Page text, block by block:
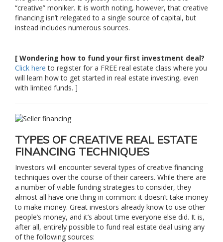
“creative” moniker. It is worth noting, however, that creative
financing isn’t relegated to a single source of capital, but
instead includes numerous sources.
[ Wondering how to fund your first investment deal?
Click here to register for a FREE real estate class where you
will learn how to get started in real estate investing, even
with limited funds. ]
TYPES OF CREATIVE REAL ESTATE
FINANCING TECHNIQUES
Investors will encounter several types of creative financing
techniques over the course of their careers. While there are
a number of viable funding strategies to consider, they
almost all have one thing in common: it doesn’t take money
to make money. Great investors already know to use other
people’s money, and it’s about time everyone else did. It is,
after all, entirely possible to fund real estate deal using any
of the following sources: